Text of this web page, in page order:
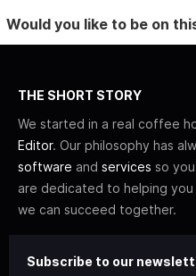
Would you like to be on
THE SHORT STORY
We started in a real coffee
Editor. Our philosophy has
software and services so
are dedicated to helping you
we can succeed together.
Subscribe to our